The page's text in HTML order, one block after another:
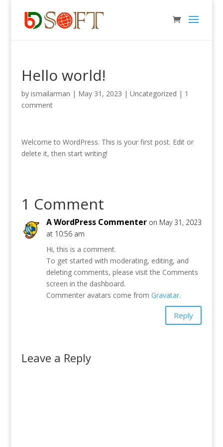
Hello world!
by ismailarman | May 31, 2023 | Uncategorized | 1
comment
Welcome to WordPress. This is your first post. Edit or
delete it, then start writing!
1 Comment
A WordPress Commenter on May 31, 2023
at 10:56 am
Hi, this is a comment.
To get started with moderating, editing, and
deleting comments, please visit the Comments
screen in the dashboard.
Commenter avatars come from Gravatar.
Reply
Leave a Reply